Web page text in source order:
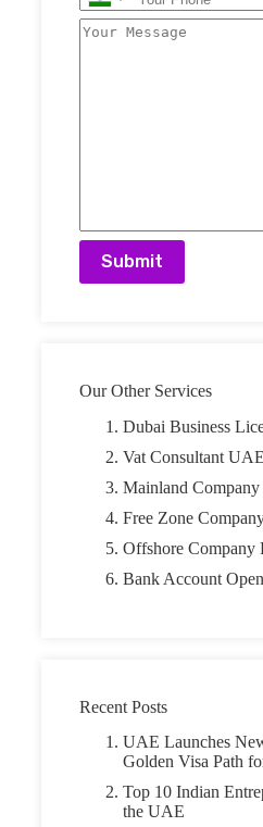
i
e
:
Our Other Services
Dubai Business
Vat Consultant UAE
Mainland Company
Free Zone
Offshore Company
Bank Account
Recent Posts
UAE Launches
Golden Visa Path
Top 10 Indian
the UAE